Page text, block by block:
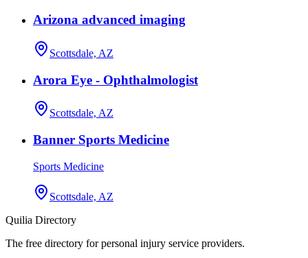
Arizona advanced imaging
Scottsdale, AZ
Arora Eye - Ophthalmologist
Scottsdale, AZ
Banner Sports Medicine
Sports Medicine
Scottsdale, AZ
Quilia Directory
The free directory for personal injury service providers.